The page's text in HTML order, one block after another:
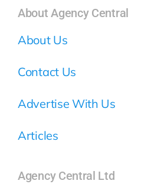
About Agency Central
About Us
Contact Us
Advertise With Us
Articles
Agency Central Ltd